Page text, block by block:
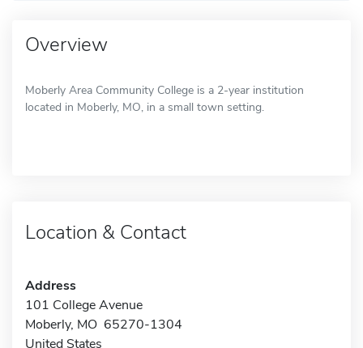
Overview
Moberly Area Community College is a 2-year institution
located in Moberly, MO, in a small town setting.
Location & Contact
Address
101 College Avenue
Moberly, MO 65270-1304
United States